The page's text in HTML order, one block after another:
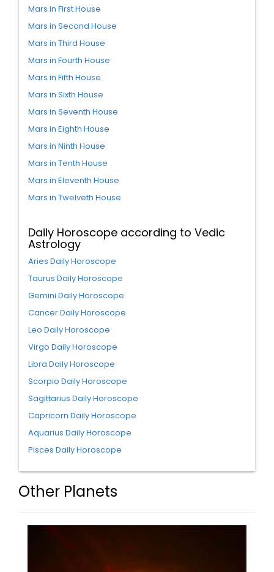
Mars in First House
Mars in Second House
Mars in Third House
Mars in Fourth House
Mars in Fifth House
Mars in Sixth House
Mars in Seventh House
Mars in Eighth House
Mars in Ninth House
Mars in Tenth House
Mars in Eleventh House
Mars in Twelveth House
Daily Horoscope according to Vedic
Astrology
Aries Daily Horoscope
Taurus Daily Horoscope
Gemini Daily Horoscope
Cancer Daily Horoscope
Leo Daily Horoscope
Virgo Daily Horoscope
Libra Daily Horoscope
Scorpio Daily Horoscope
Sagittarius Daily Horoscope
Capricorn Daily Horoscope
Aquarius Daily Horoscope
Pisces Daily Horoscope
Other Planets